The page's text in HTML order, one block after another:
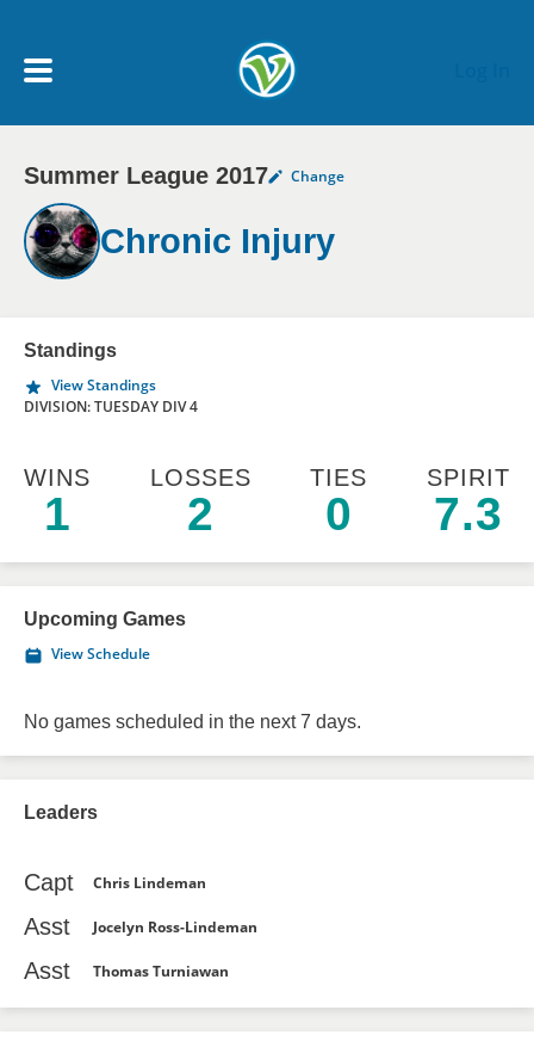
My Account menu
MY TEAMS
SCHEDULE
NEWS & NOTICES
Summer League 2017 Change
Chronic Injury
Standings
View Standings
DIVISION: TUESDAY DIV 4
WINS
1
LOSSES
2
TIES
0
SPIRIT
7.3
Upcoming Games
View Schedule
No games scheduled in the next 7 days.
Leaders
Capt Chris Lindeman
Asst Jocelyn Ross-Lindeman
Asst Thomas Turniawan